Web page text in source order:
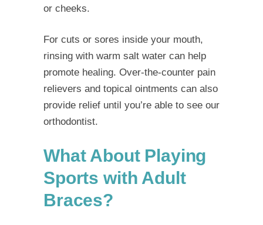
or cheeks.
For cuts or sores inside your mouth,
rinsing with warm salt water can help
promote healing. Over-the-counter pain
relievers and topical ointments can also
provide relief until you’re able to see our
orthodontist.
What About Playing
Sports with Adult
Braces?